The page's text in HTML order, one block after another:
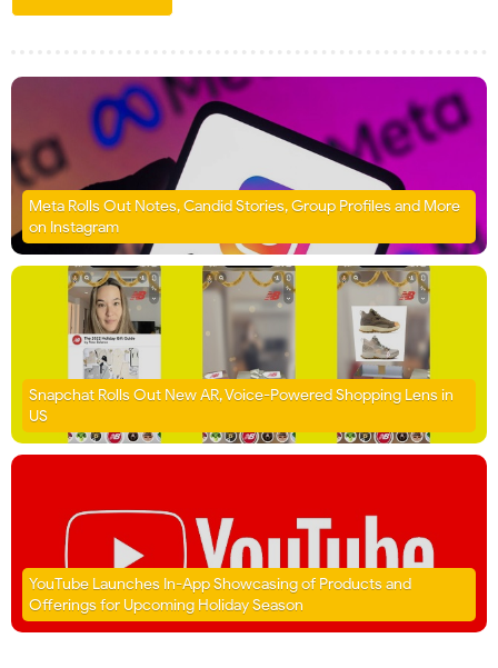
Meta Rolls Out Notes, Candid Stories, Group Profiles and More
on Instagram
Snapchat Rolls Out New AR, Voice-Powered Shopping Lens in
US
YouTube Launches In-App Showcasing of Products and
Offerings for Upcoming Holiday Season